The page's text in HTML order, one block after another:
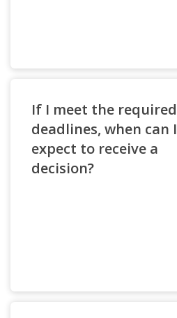
If I meet the required
deadlines, when can I
expect to receive a
decision?